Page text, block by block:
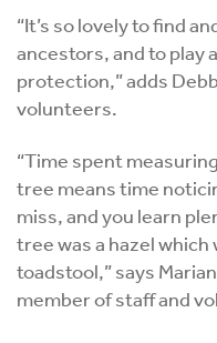
“It’s so lovely to find
ancestors, and to play
protection,” adds
volunteers.
“Time spent
tree means time
miss, and you learn
tree was a hazel
toadstool,” says
member of staff and